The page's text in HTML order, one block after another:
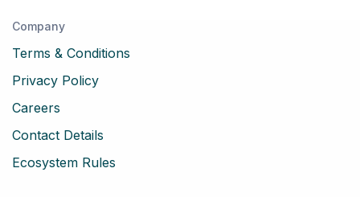
Company
Terms & Conditions
Privacy Policy
Careers
Contact Details
Ecosystem Rules